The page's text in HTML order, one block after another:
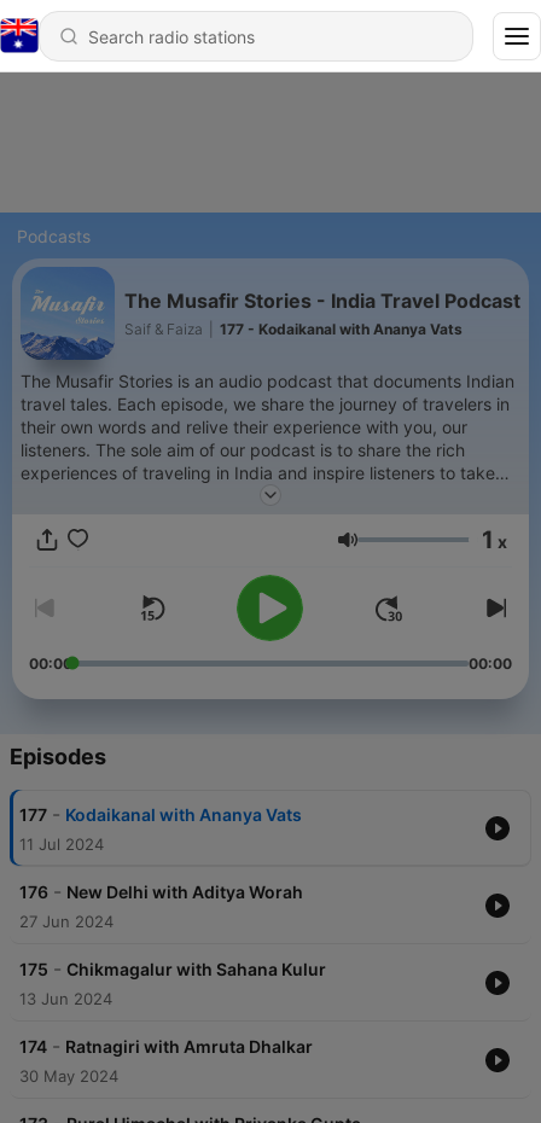
Podcasts
The Musafir Stories - India Travel Podcast
Saif & Faiza 177 - Kodaikanal with Ananya Vats
The Musafir Stories is an audio podcast that documents Indian
travel tales. Each episode, we share the journey of travelers in
their own words and relive their experience with you, our
listeners. The sole aim of our podcast is to share the rich
experiences of traveling in India and inspire listeners to take
the leap of faith, grab those backpacks and set out to explore
Volume 1 x
00:00 00:00
Episodes
177 - Kodaikanal with Ananya Vats
11 Jul 2024
176 - New Delhi with Aditya Worah
27 Jun 2024
175 - Chikmagalur with Sahana Kulur
13 Jun 2024
174 - Ratnagiri with Amruta Dhalkar
30 May 2024